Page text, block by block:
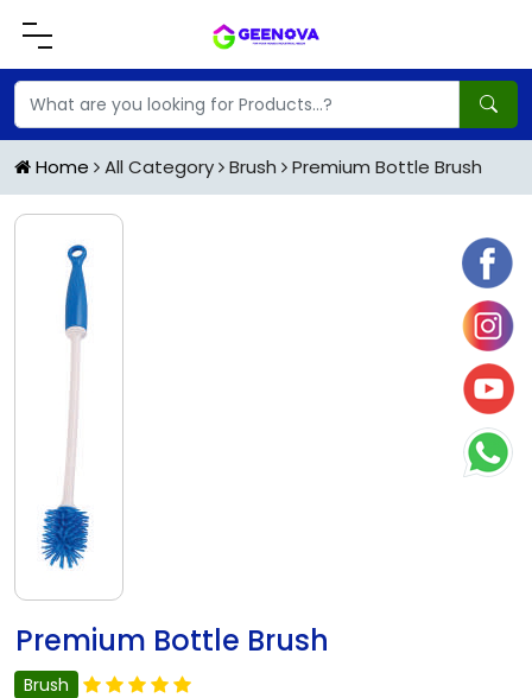
Home All Category Brush Premium Bottle Brush
Premium Bottle Brush
Brush